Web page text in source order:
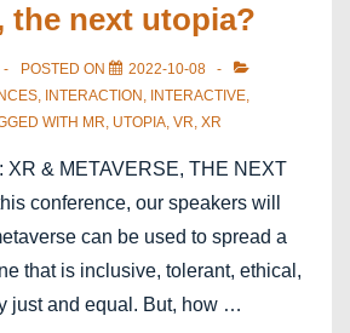
the next utopia?
POSTED ON
2022-10-08
, INTERACTION , INTERACTIVE,
WITH MR, UTOPIA, VR, XR
XR & METAVERSE, THE NEXT
conference, our speakers will
can be used to spread a
that is inclusive, tolerant, ethical,
just and equal. But, how …